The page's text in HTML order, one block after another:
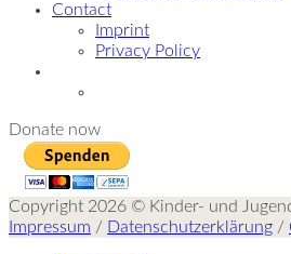
Contact
Imprint
Privacy Policy
Donate now
Copyright 2026 © Kinder- und
Impressum / Datenschutzerklärung /